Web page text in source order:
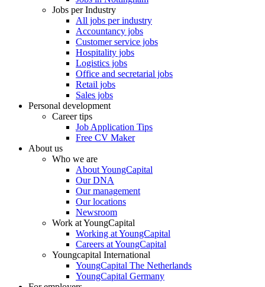
Jobs per Industry
All jobs per industry
Accountancy jobs
Customer service jobs
Hospitality jobs
Logistics jobs
Office and secretarial jobs
Retail jobs
Sales jobs
Personal development
Career tips
Job Application Tips
Free CV Maker
About us
Who we are
About YoungCapital
Our DNA
Our management
Our locations
Newsroom
Work at YoungCapital
Working at YoungCapital
Careers at YoungCapital
Youngcapital International
YoungCapital The Netherlands
YoungCapital Germany